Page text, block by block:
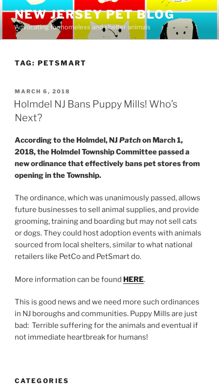
content
NEW JERSEY PET BLOG
Advocating for homeless and shelter animals
TAG: PETSMART
POSTED
ON
MARCH 6, 2018
Holmdel NJ Bans Puppy Mills! Who’s
Next?
According to the Holmdel, NJ Patchon March 1,
2018, the Holmdel Township Committee passed a
new ordinance that effectively bans pet stores from
opening in the Township.
The ordinance, which was unanimously passed, allows
future businesses to sell animal supplies, and provide
grooming, training and boarding but may not sell cats
or dogs. They could host adoption events with animals
sourced from local shelters, similar to what national
retailers like PetCo and PetSmart do.
More information can be found HERE.
This is good news and we need more such ordinances
in NJ boroughs and communities. Puppy Mills are just
bad: Terrible suffering for the animals and eventual if
not immediate heartbreak for humans!
CATEGORIES